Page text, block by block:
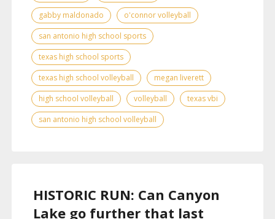
gabby maldonado
o'connor volleyball
san antonio high school sports
texas high school sports
texas high school volleyball
megan liverett
high school volleyball
volleyball
texas vbi
san antonio high school volleyball
HISTORIC RUN: Can Canyon
Lake go further that last